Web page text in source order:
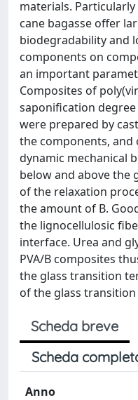
materials.
cane bagasse offer
biodegradability and
components on
an important
Composites of
saponification degree
were prepared by
the components,
dynamic mechanical
below and above the
of the relaxation
the amount of B.
the lignocellulosic
interface. Urea and
PVA/B composites
the glass transition
of the glass
Scheda breve
Scheda
Anno